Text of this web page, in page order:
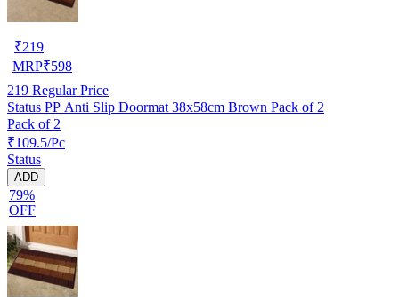
₹219
MRP₹598
219 Regular Price
Status PP Anti Slip Doormat 38x58cm Brown Pack of 2
Pack of 2
₹109.5/Pc
Status
ADD
79%
OFF